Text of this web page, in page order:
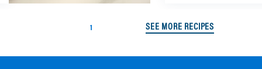
1 SEE MORE RECIPES